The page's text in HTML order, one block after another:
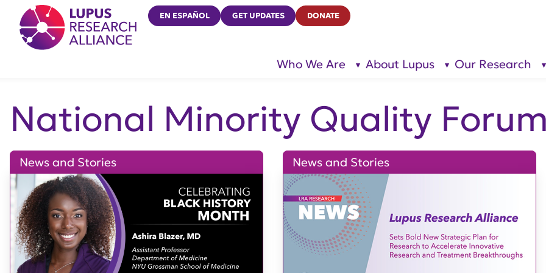
Lupus Research Alliance
EN ESPAÑOL GET UPDATES DONATE
Who We Are
show
About Lupus
show
Our Research
National Minority Quality Forum
News and Stories News and Stories